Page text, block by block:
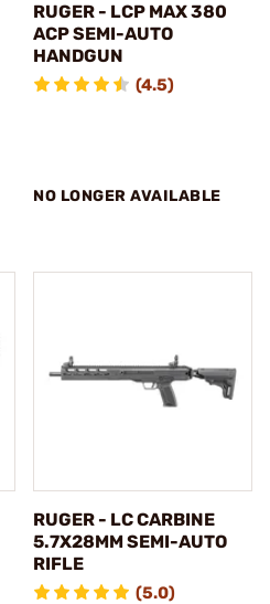
RUGER - LCP MAX 380
ACP SEMI-AUTO
HANDGUN
(4.5)
NO LONGER AVAILABLE
RUGER - LC CARBINE
5.7X28MM SEMI-AUTO
RIFLE
(5.0)